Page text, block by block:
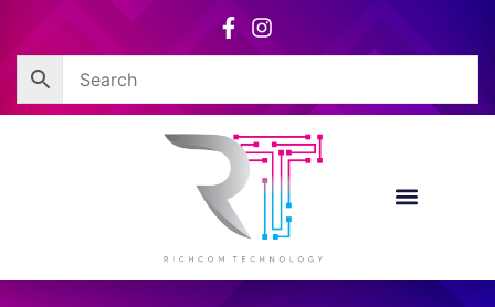
content